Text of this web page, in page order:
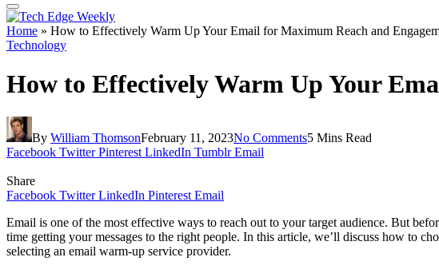
Home » How to Effectively Warm Up Your Email for Maximum Reach and
Technology
How to Effectively Warm Up Your
By William ThomsonFebruary 11, 2023No Comments5 Mins Read
Facebook Twitter Pinterest LinkedIn Tumblr Email
Share
Facebook Twitter LinkedIn Pinterest Email
Email is one of the most effective ways to reach out to your target audience. But
time getting your messages to the right people. In this article, we’ll discuss how to
selecting an email warm-up service provider.